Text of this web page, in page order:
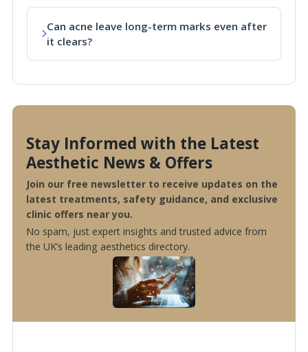
Can acne leave long-term marks even after
it clears?
Stay Informed with the Latest
Aesthetic News & Offers
Join our free newsletter to receive updates on the
latest treatments, safety guidance, and exclusive
clinic offers near you.
No spam, just expert insights and trusted advice from
the UK’s leading aesthetics directory.